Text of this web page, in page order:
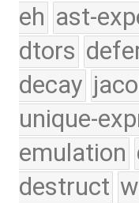
eh ast-
dtors
decay
unique-
emulation
destruct